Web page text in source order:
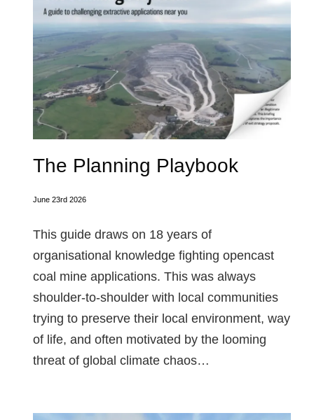
The Planning Playbook
June 23rd 2026
This guide draws on 18 years of
organisational knowledge fighting opencast
coal mine applications. This was always
shoulder-to-shoulder with local communities
trying to preserve their local environment, way
of life, and often motivated by the looming
threat of global climate chaos…